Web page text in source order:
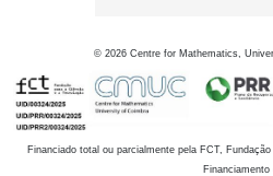
© 2026 Centre for Mathematics,
Financiado total ou parcialmente pela FCT,
Financiamento